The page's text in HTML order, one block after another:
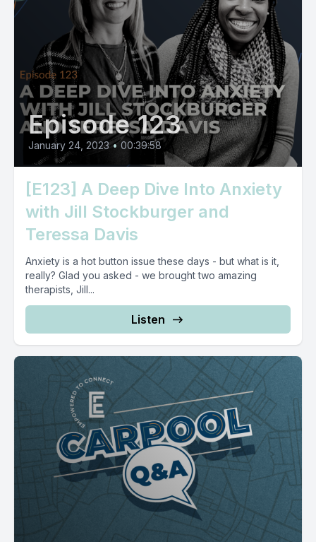
Episode 123
January 24, 2023 • 00:39:58
[E123] A Deep Dive Into Anxiety
with Jill Stockburger and
Teressa Davis
Anxiety is a hot button issue these days - but what is it,
really? Glad you asked - we brought two amazing
therapists, Jill...
Listen